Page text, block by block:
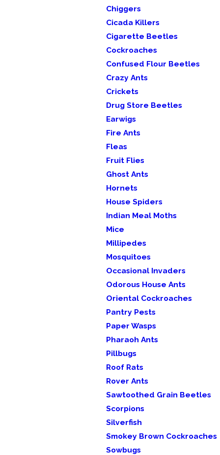
Chiggers
Cicada Killers
Cigarette Beetles
Cockroaches
Confused Flour Beetles
Crazy Ants
Crickets
Drug Store Beetles
Earwigs
Fire Ants
Fleas
Fruit Flies
Ghost Ants
Hornets
House Spiders
Indian Meal Moths
Mice
Millipedes
Mosquitoes
Occasional Invaders
Odorous House Ants
Oriental Cockroaches
Pantry Pests
Paper Wasps
Pharaoh Ants
Pillbugs
Roof Rats
Rover Ants
Sawtoothed Grain Beetles
Scorpions
Silverfish
Smokey Brown Cockroaches
Sowbugs